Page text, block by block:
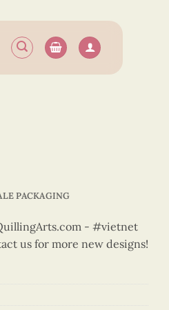
PACKAGING
- #vietnet
us for more new designs!